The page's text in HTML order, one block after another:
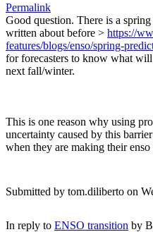
Permalink
Good question. There is a
written about before > https://
features/blogs/enso/spring-
for forecasters to know what
next fall/winter.
This is one reason why using
uncertainty caused by this
when they are making their
Submitted by tom.diliberto on
In reply to ENSO transition by